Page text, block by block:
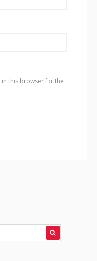
in this browser for the